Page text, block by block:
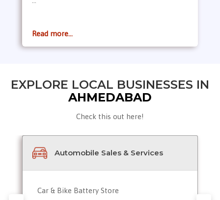
Read more...
EXPLORE LOCAL BUSINESSES IN
AHMEDABAD
Check this out here!
Automobile Sales & Services
Car & Bike Battery Store